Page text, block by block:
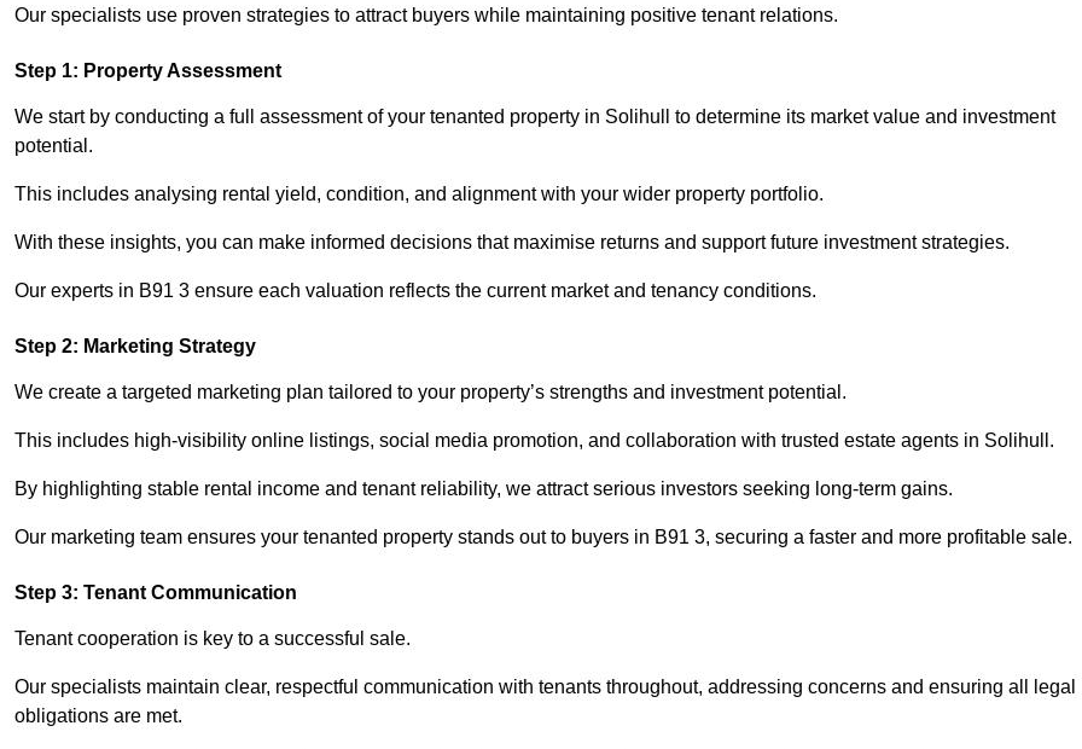
Our specialists use proven strategies to attract buyers while maintaining positive tenant relations.
Step 1: Property Assessment
We start by conducting a full assessment of your tenanted property in Solihull to determine its market value and investment
potential.
This includes analysing rental yield, condition, and alignment with your wider property portfolio.
With these insights, you can make informed decisions that maximise returns and support future investment strategies.
Our experts in B91 3 ensure each valuation reflects the current market and tenancy conditions.
Step 2: Marketing Strategy
We create a targeted marketing plan tailored to your property’s strengths and investment potential.
This includes high-visibility online listings, social media promotion, and collaboration with trusted estate agents in Solihull.
By highlighting stable rental income and tenant reliability, we attract serious investors seeking long-term gains.
Our marketing team ensures your tenanted property stands out to buyers in B91 3, securing a faster and more profitable sale.
Step 3: Tenant Communication
Tenant cooperation is key to a successful sale.
Our specialists maintain clear, respectful communication with tenants throughout, addressing concerns and ensuring all legal
obligations are met.